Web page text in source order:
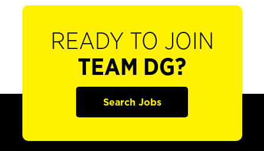
READY TO JOIN
TEAM DG?
Search Jobs